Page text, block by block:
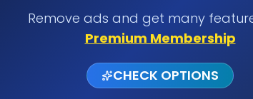
Remove ads and get many
Premium Membership
CHECK OPTIONS
SUBMIT